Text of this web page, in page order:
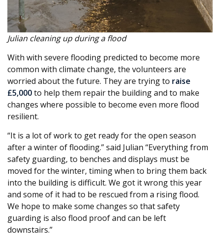
Julian cleaning up during a flood
With with severe flooding predicted to become more
common with climate change, the volunteers are
worried about the future. They are trying to raise
£5,000to help them repair the building and to make
changes where possible to become even more flood
resilient.
“It is a lot of work to get ready for the open season
after a winter of flooding.” said Julian “Everything from
safety guarding, to benches and displays must be
moved for the winter, timing when to bring them back
into the building is difficult. We got it wrong this year
and some of it had to be rescued from a rising flood.
We hope to make some changes so that safety
guarding is also flood proof and can be left
downstairs.”